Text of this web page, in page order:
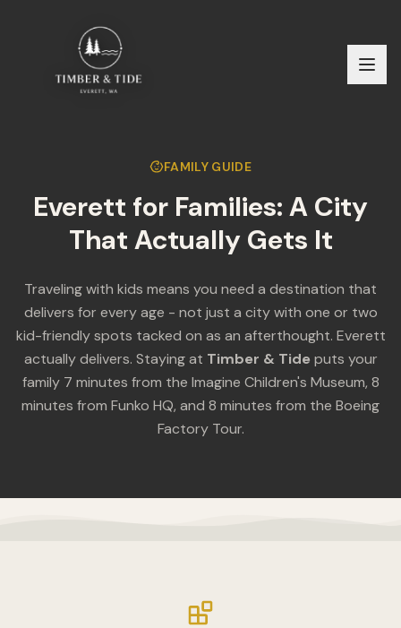
FAMILY GUIDE
Everett for Families: A City
That Actually Gets It
Traveling with kids means you need a destination that
delivers for every age - not just a city with one or two
kid-friendly spots tacked on as an afterthought. Everett
actually delivers. Staying at Timber & Tide puts your
family 7 minutes from the Imagine Children's Museum, 8
minutes from Funko HQ, and 8 minutes from the Boeing
Factory Tour.